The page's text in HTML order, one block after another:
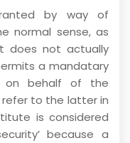
by way of
normal sense, as
does not actually
a mandatary
on behalf of the
to the latter in
is considered
because a